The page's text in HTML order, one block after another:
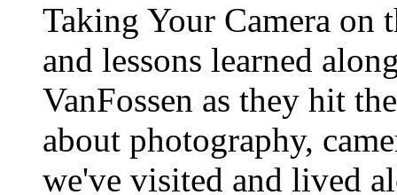
Taking Your Camera on
and lessons learned
VanFossen as they hit
about photography,
we've visited and lived